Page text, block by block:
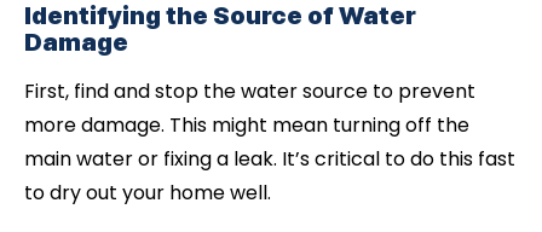
Identifying the Source of Water
Damage
First, find and stop the water source to prevent
more damage. This might mean turning off the
main water or fixing a leak. It’s critical to do this fast
to dry out your home well.